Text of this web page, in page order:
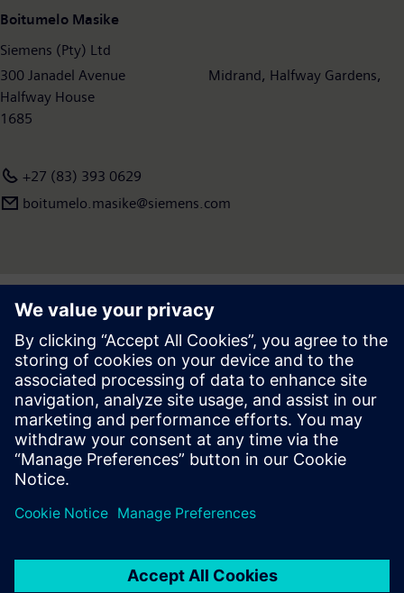
Boitumelo Masike
Siemens (Pty) Ltd
300 Janadel Avenue Midrand, Halfway Gardens,
Halfway House
1685
+27 (83) 393 0629
boitumelo.masike@siemens.com
Press | Company | Siemens
© Siemens 1996 – 2026
Corporate Information
Privacy Policy
Cookie Policy
Digital ID